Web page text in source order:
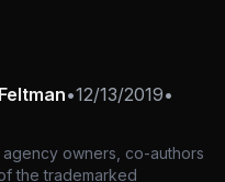
•12/13/2019•
owners, co-authors
the trademarked